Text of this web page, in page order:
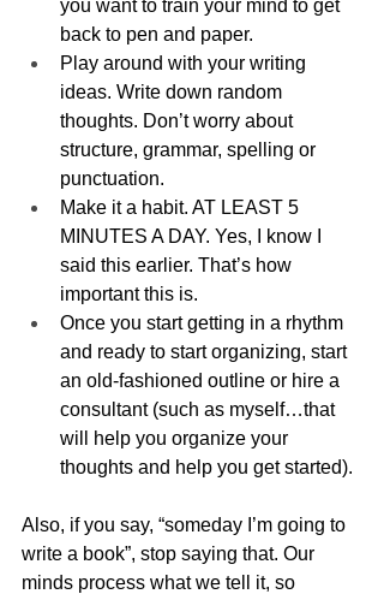
you want to train your mind to get
back to pen and paper.
Play around with your writing
ideas. Write down random
thoughts. Don’t worry about
structure, grammar, spelling or
punctuation.
Make it a habit. AT LEAST 5
MINUTES A DAY. Yes, I know I
said this earlier. That’s how
important this is.
Once you start getting in a rhythm
and ready to start organizing, start
an old-fashioned outline or hire a
consultant (such as myself…that
will help you organize your
thoughts and help you get started).
Also, if you say, “someday I’m going to
write a book”, stop saying that. Our
minds process what we tell it, so